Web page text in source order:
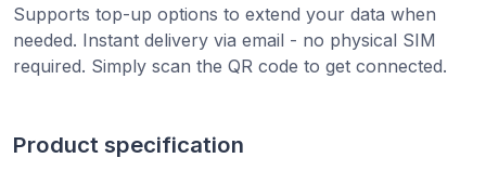
Supports top-up options to extend your data when
needed. Instant delivery via email - no physical SIM
required. Simply scan the QR code to get connected.
Product specification